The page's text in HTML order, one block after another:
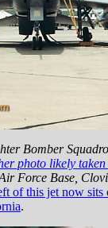
Bomber
photo likely
Force Base,
of this jet now sits
.